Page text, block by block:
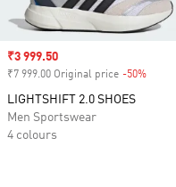
Sale price
₹3 999.50
₹7 999.00 Original price -50%
LIGHTSHIFT 2.0 SHOES
Men Sportswear
4 colours